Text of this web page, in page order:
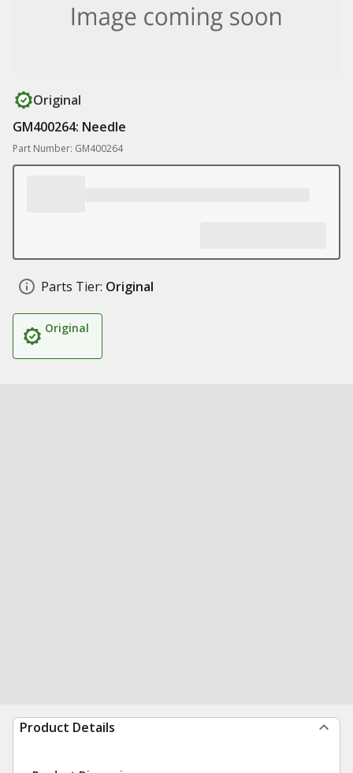
Original
GM400264: Needle
Part Number: GM400264
Parts Tier: Original
Original
Product Details